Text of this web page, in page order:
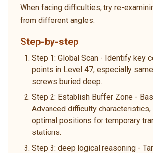
When facing difficulties, try re-
from different angles.
Step-by-step
Step 1: Global Scan - Identify key
points in Level 47, especially
screws buried deep.
Step 2: Establish Buffer Zone -
Advanced difficulty characteristics,
optimal positions for temporary
stations.
Step 3: deep logical reasoning -